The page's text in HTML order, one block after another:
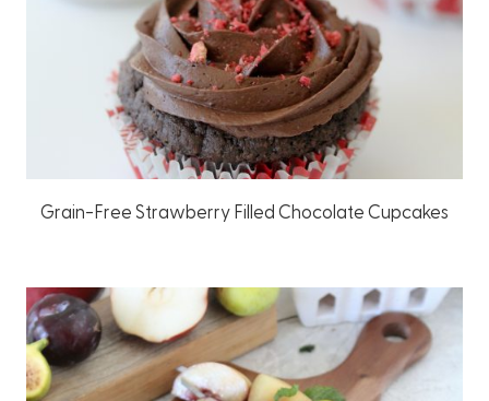
Grain-Free Strawberry Filled Chocolate Cupcakes